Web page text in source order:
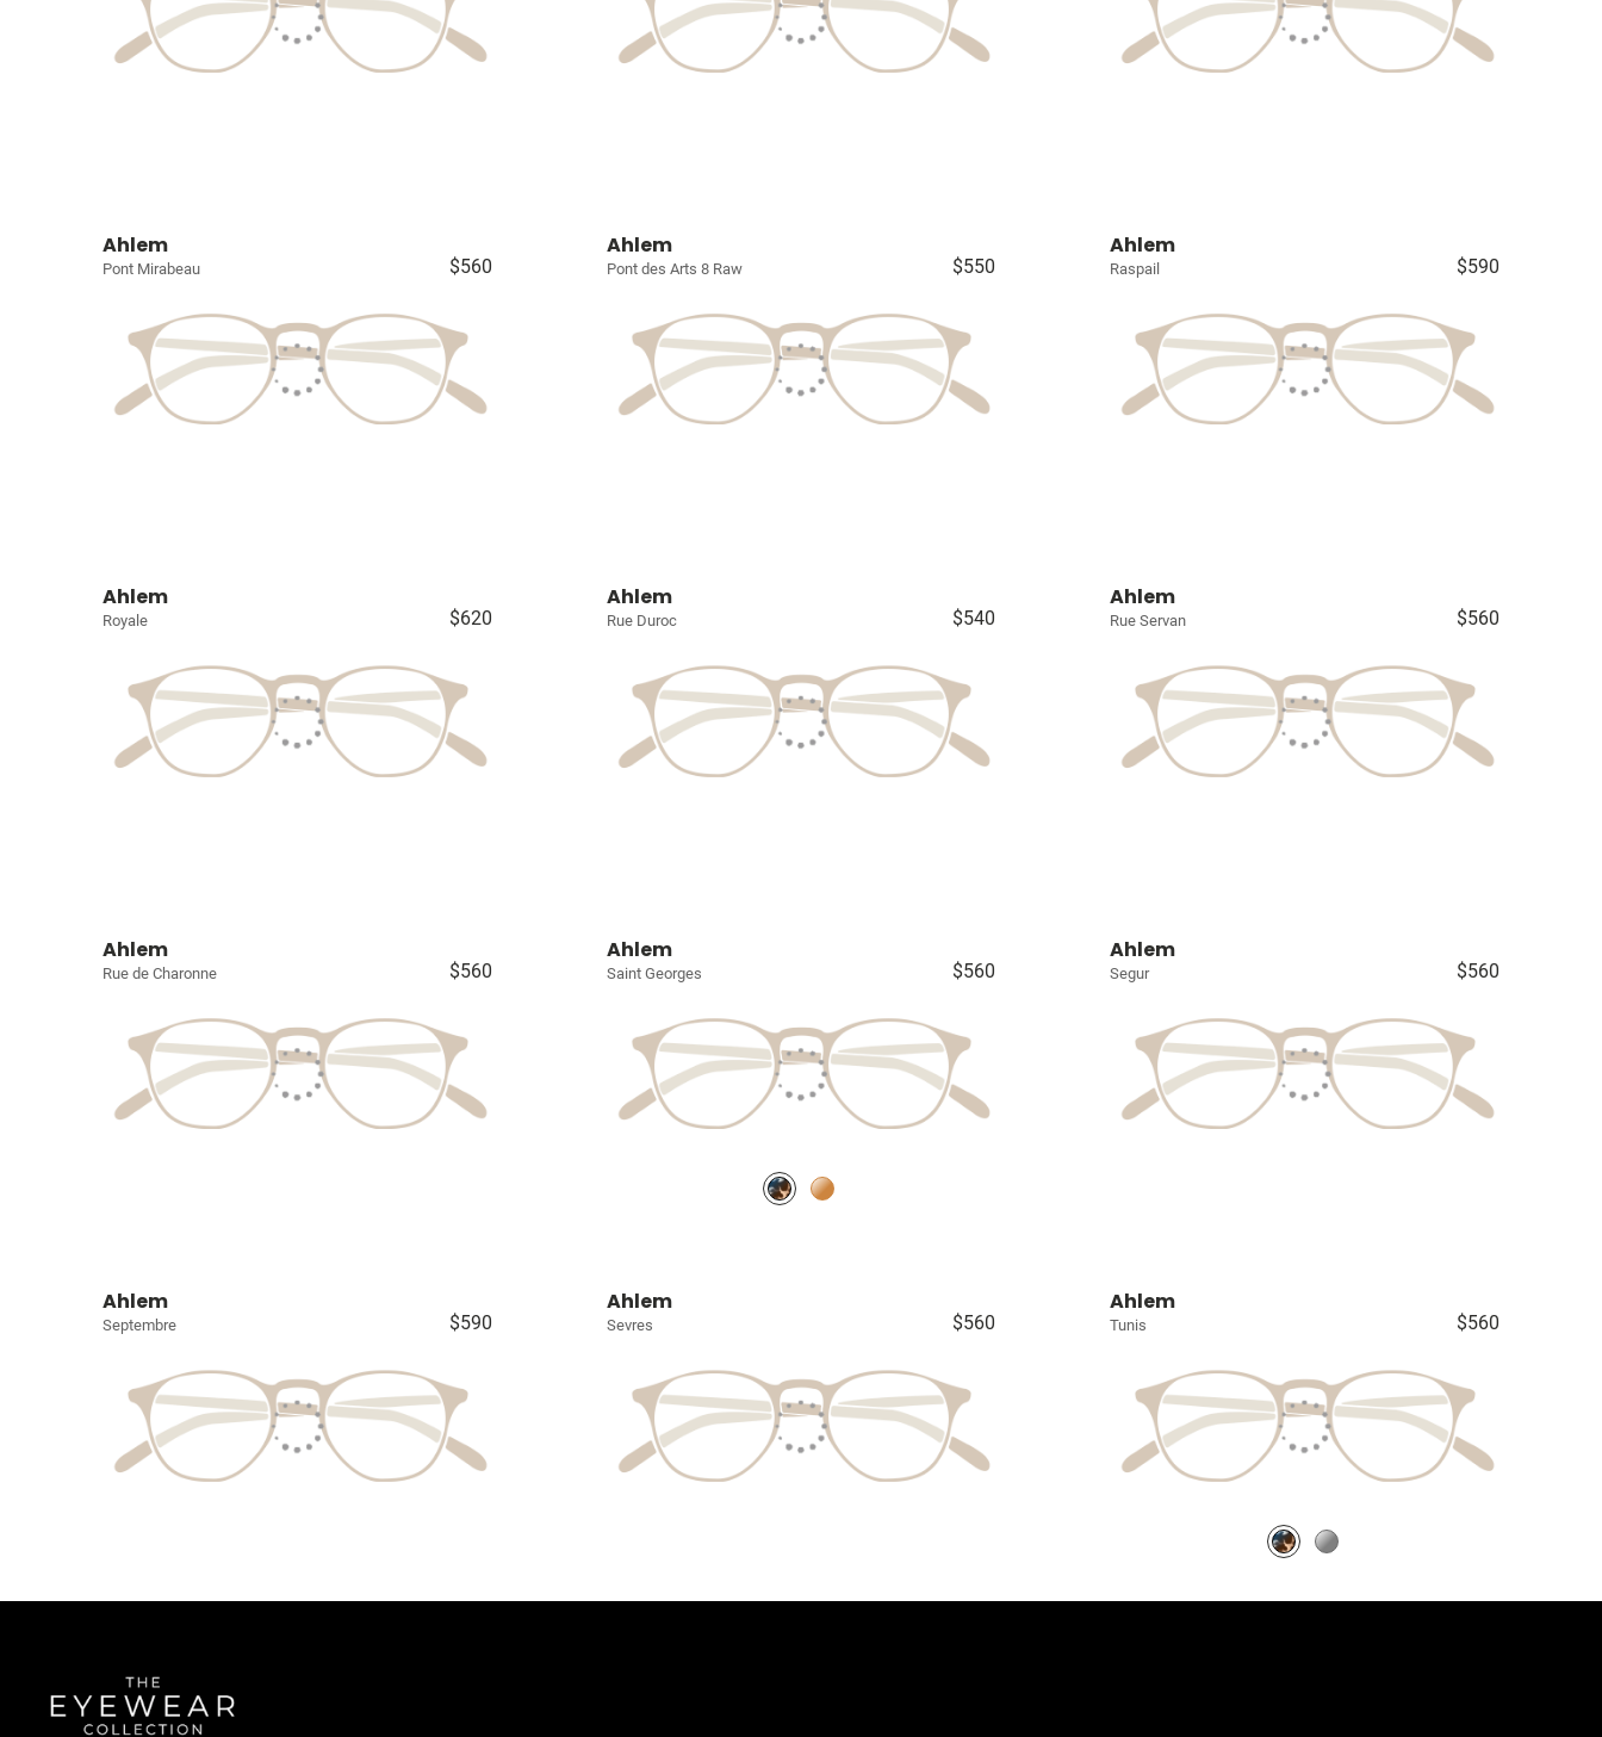
Ahlem
Pont Mirabeau $560
Ahlem
Pont des Arts 8 Raw $550
Ahlem
Raspail $590
Ahlem
Royale $620
Ahlem
Rue Duroc $540
Ahlem
Rue Servan $560
Ahlem
Rue de Charonne $560
Ahlem
Saint Georges $560
Ahlem
Segur $560
Ahlem
Septembre $590
Ahlem
Sevres $560
Ahlem
Tunis $560